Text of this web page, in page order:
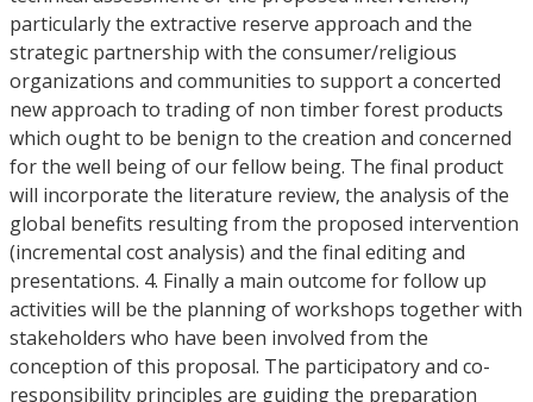
particularly the extractive reserve approach and the
strategic partnership with the consumer/religious
organizations and communities to support a concerted
new approach to trading of non timber forest products
which ought to be benign to the creation and concerned
for the well being of our fellow being. The final product
will incorporate the literature review, the analysis of the
global benefits resulting from the proposed intervention
(incremental cost analysis) and the final editing and
presentations. 4. Finally a main outcome for follow up
activities will be the planning of workshops together with
stakeholders who have been involved from the
conception of this proposal. The participatory and co-
responsibility principles are guiding the preparation